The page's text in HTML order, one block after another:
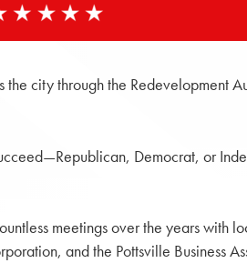
city through the Redevelopment
Democrat, or
meetings over the years with
and the Pottsville Business